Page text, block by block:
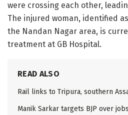
were crossing each other,
The injured woman, identified
the Nandan Nagar area, is
treatment at GB Hospital.
READ ALSO
Rail links to Tripura, southern
Manik Sarkar targets BJP over